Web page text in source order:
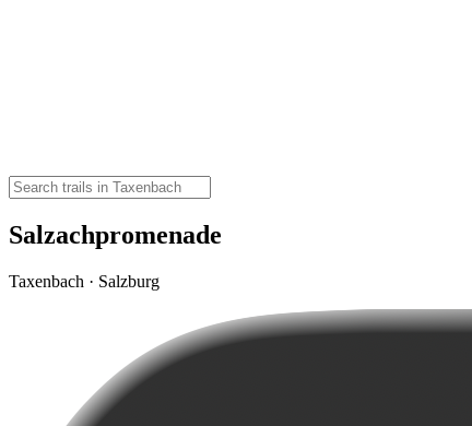
Salzachpromenade
Taxenbach · Salzburg